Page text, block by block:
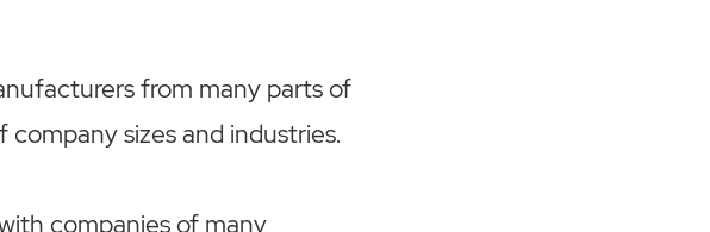
from many parts of
sizes and industries.
companies of many